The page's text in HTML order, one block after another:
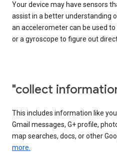
Your device may have sensors
assist in a better understanding
an accelerometer can be used
or a gyroscope to figure out
"collect
This includes information like
Gmail messages, G+ profile,
map searches, docs, or other
more.